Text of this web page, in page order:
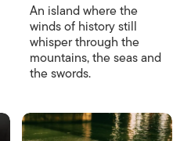
An island where the
winds of history still
whisper through the
mountains, the seas and
the swords.